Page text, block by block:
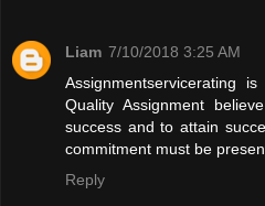
Liam 7/10/2018 3:25 AM
Assignmentservicerating
Quality Assignment
success and to attain
commitment must be
Reply